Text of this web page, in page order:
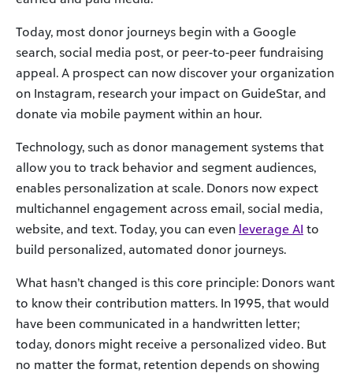
Today, most donor journeys begin with a Google
search, social media post, or peer-to-peer fundraising
appeal. A prospect can now discover your organization
on Instagram, research your impact on GuideStar, and
donate via mobile payment within an hour.
Technology, such as donor management systems that
allow you to track behavior and segment audiences,
enables personalization at scale. Donors now expect
multichannel engagement across email, social media,
website, and text. Today, you can even leverage AI to
build personalized, automated donor journeys.
What hasn’t changed is this core principle: Donors want
to know their contribution matters. In 1995, that would
have been communicated in a handwritten letter;
today, donors might receive a personalized video. But
no matter the format, retention depends on showing